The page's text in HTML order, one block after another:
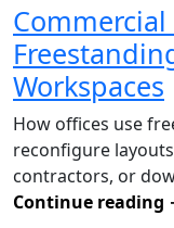
Workspaces
How offices use
reconfigure
contractors, or
Continue reading